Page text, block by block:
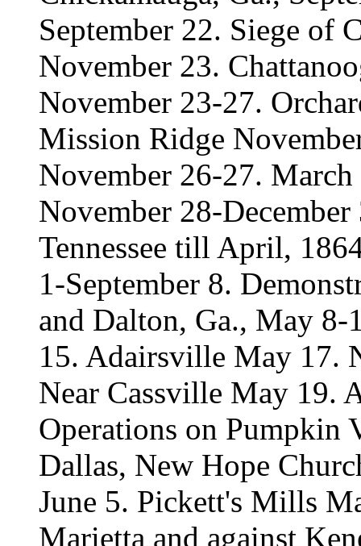
September 22. Siege of
November 23.
November 23-27.
Mission Ridge
November 26-27.
November 28-
Tennessee till April,
1-September 8.
and Dalton, Ga., May 8-
15. Adairsville May 17.
Near Cassville May 19.
Operations on Pumpkin
Dallas, New Hope
June 5. Pickett's Mills
Marietta and against